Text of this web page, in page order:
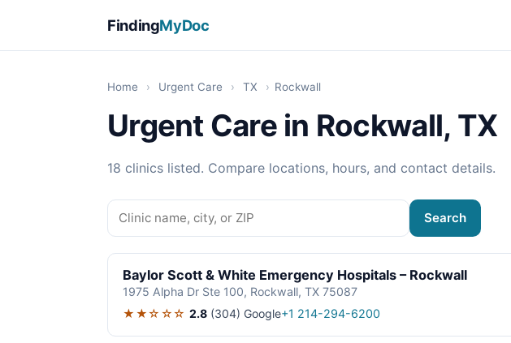
FindingMyDoc
Home › Urgent Care › TX › Rockwall
Urgent Care in Rockwall, TX
18 clinics listed. Compare locations, hours, and contact details.
Search
Baylor Scott & White Emergency Hospitals – Rockwall
1975 Alpha Dr Ste 100, Rockwall, TX 75087
★★☆☆☆ 2.8 (304) Google+1 214-294-6200